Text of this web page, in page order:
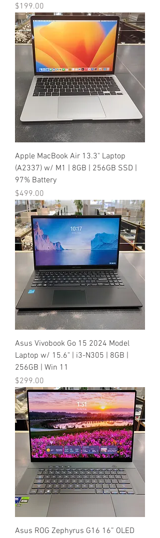
Price
$199.00
Apple MacBook Air 13.3" Laptop
(A2337) w/ M1 | 8GB | 256GB SSD |
97% Battery
Price
$499.00
Asus Vivobook Go 15 2024 Model
Laptop w/ 15.6" | i3-N305 | 8GB |
256GB | Win 11
Price
$299.00
Asus ROG Zephyrus G16 16” OLED